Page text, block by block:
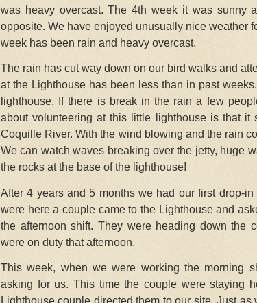
was heavy overcast. The 4th week it was sunny
opposite. We have enjoyed unusually nice weather
week has been rain and heavy overcast.
The rain has cut way down on our bird walks and
at the Lighthouse has been less than in past
lighthouse. If there is break in the rain a few
about volunteering at this little lighthouse is that
Coquille River. With the wind blowing and the rain
We can watch waves breaking over the jetty, huge
the rocks at the base of the lighthouse!
After 4 years and 5 months we had our first drop-in
were here a couple came to the Lighthouse and
the afternoon shift. They were heading down the
were on duty that afternoon.
This week, when we were working the morning
asking for us. This time the couple were staying